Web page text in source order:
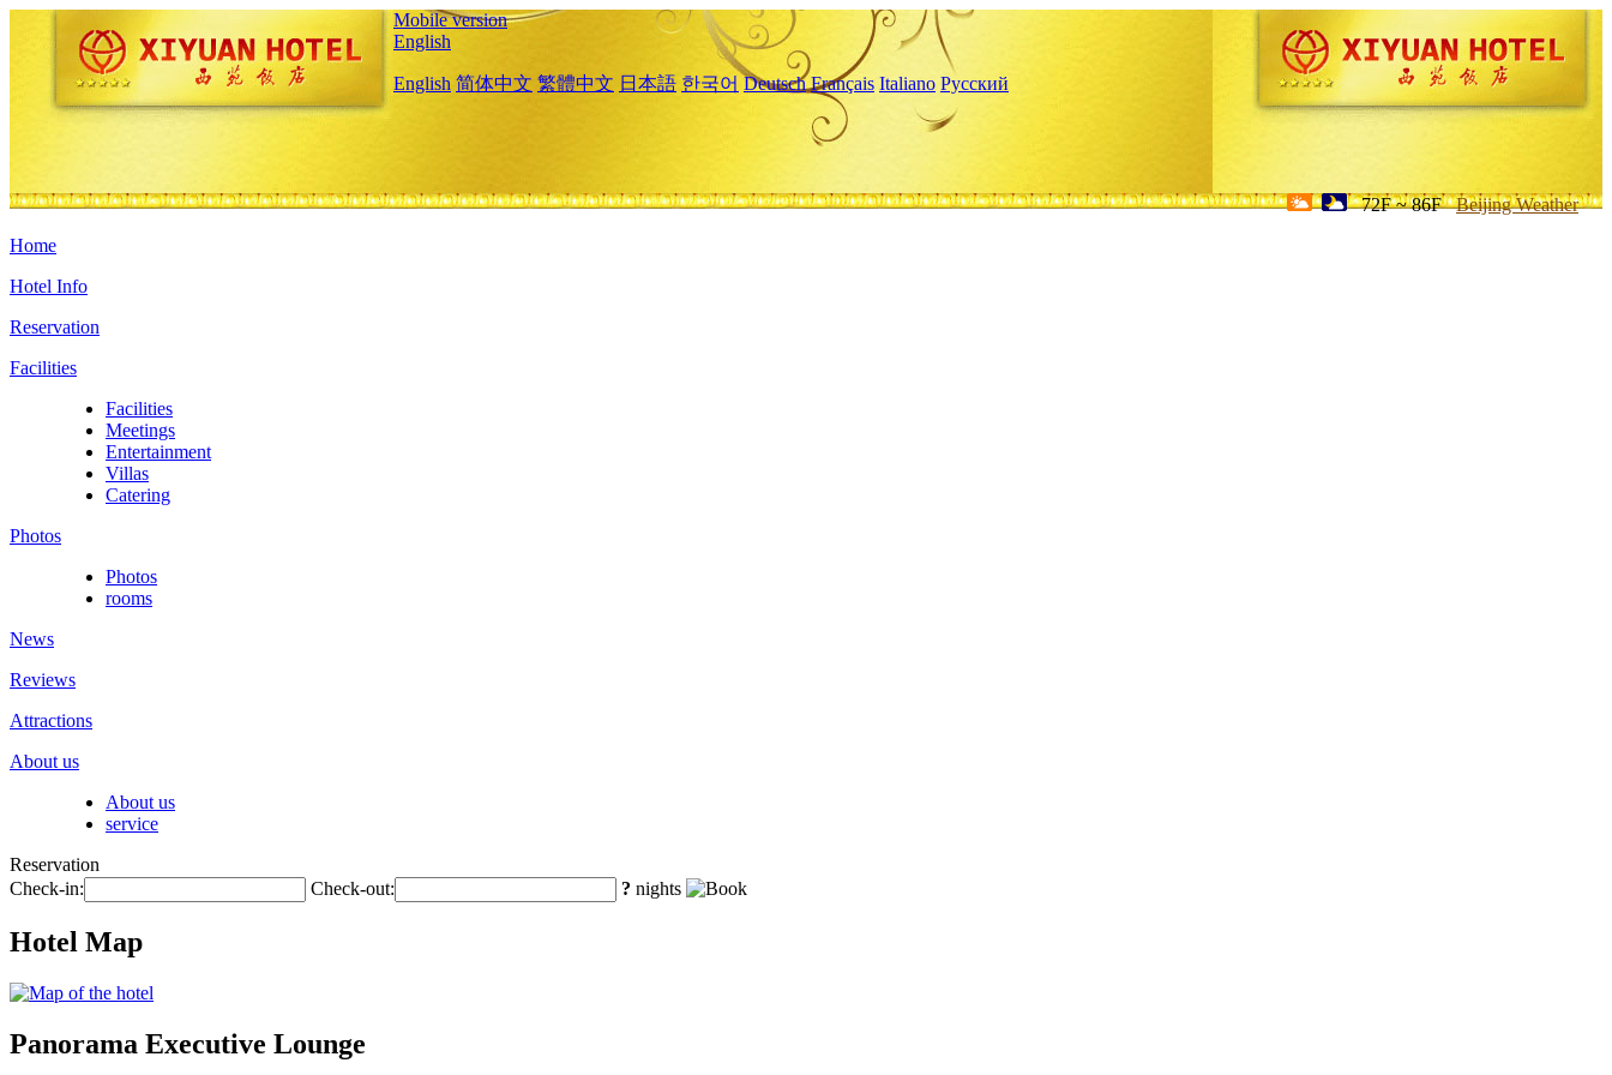
Mobile version
English
English 简体中文 繁體中文 日本語 한국어 Deutsch Français Italiano Русский
72F ~ 86F Beijing Weather
Home
Hotel Info
Reservation
Facilities
Facilities
Meetings
Entertainment
Villas
Catering
Photos
Photos
rooms
News
Reviews
Attractions
About us
About us
service
Reservation
Check-in:
Check-out: ? nights
Hotel Map
Panorama Executive Lounge